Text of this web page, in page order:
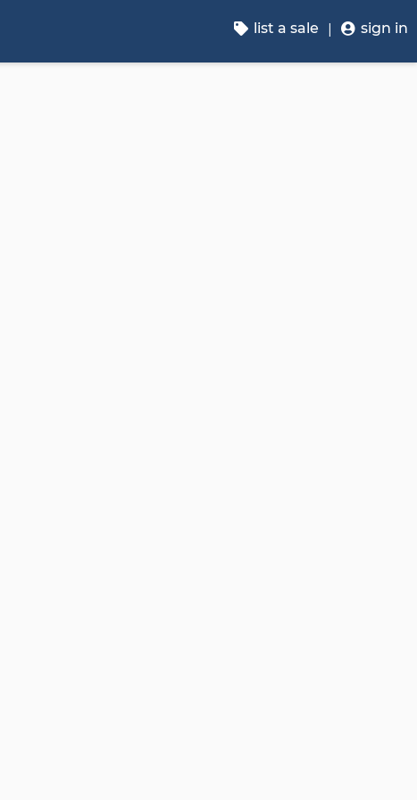
list a sale sign in